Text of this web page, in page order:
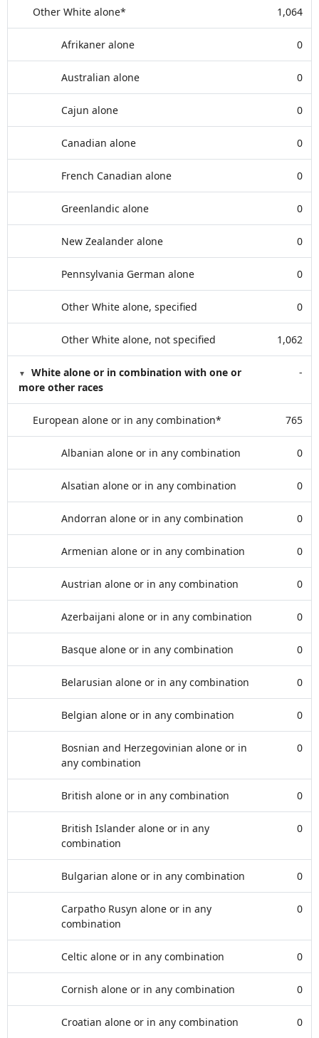
Other White alone* 1,064
Afrikaner alone 0
Australian alone 0
Cajun alone 0
Canadian alone 0
French Canadian alone 0
Greenlandic alone 0
New Zealander alone 0
Pennsylvania German alone 0
Other White alone, specified 0
Other White alone, not specified 1,062
White alone or in combination with one or
more other races
-
European alone or in any combination* 765
Albanian alone or in any combination 0
Alsatian alone or in any combination 0
Andorran alone or in any combination 0
Armenian alone or in any combination 0
Austrian alone or in any combination 0
Azerbaijani alone or in any combination 0
Basque alone or in any combination 0
Belarusian alone or in any combination 0
Belgian alone or in any combination 0
Bosnian and Herzegovinian alone or in
any combination
0
British alone or in any combination 0
British Islander alone or in any
combination
0
Bulgarian alone or in any combination 0
Carpatho Rusyn alone or in any
combination
0
Celtic alone or in any combination 0
Cornish alone or in any combination 0
Croatian alone or in any combination 0